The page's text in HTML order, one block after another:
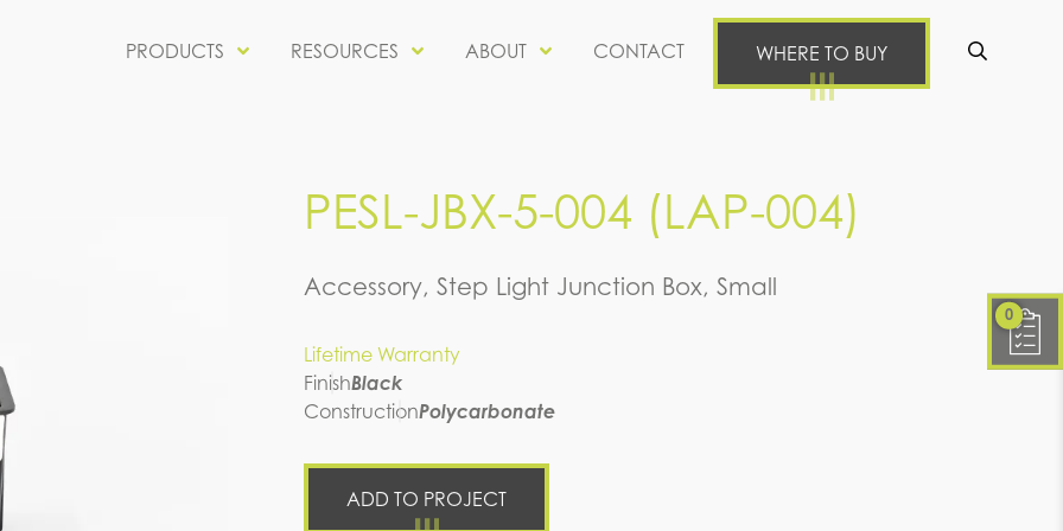
PRODUCTS RESOURCES ABOUT CONTACT WHERE TO BUY
PESL-JBX-5-004 (LAP-004)
Accessory, Step Light Junction Box, Small
Lifetime Warranty
FinishBlack
ConstructionPolycarbonate
ADD TO PROJECT
0